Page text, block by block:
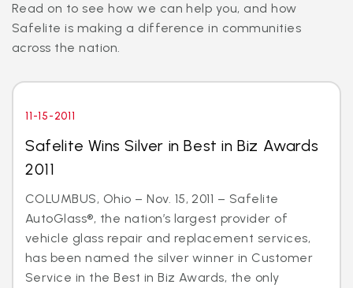
Read on to see how we can help you, and how
Safelite is making a difference in communities
across the nation.
11-15-2011
Safelite Wins Silver in Best in Biz Awards
2011
COLUMBUS, Ohio – Nov. 15, 2011 – Safelite
AutoGlass®, the nation’s largest provider of
vehicle glass repair and replacement services,
has been named the silver winner in Customer
Service in the Best in Biz Awards, the only